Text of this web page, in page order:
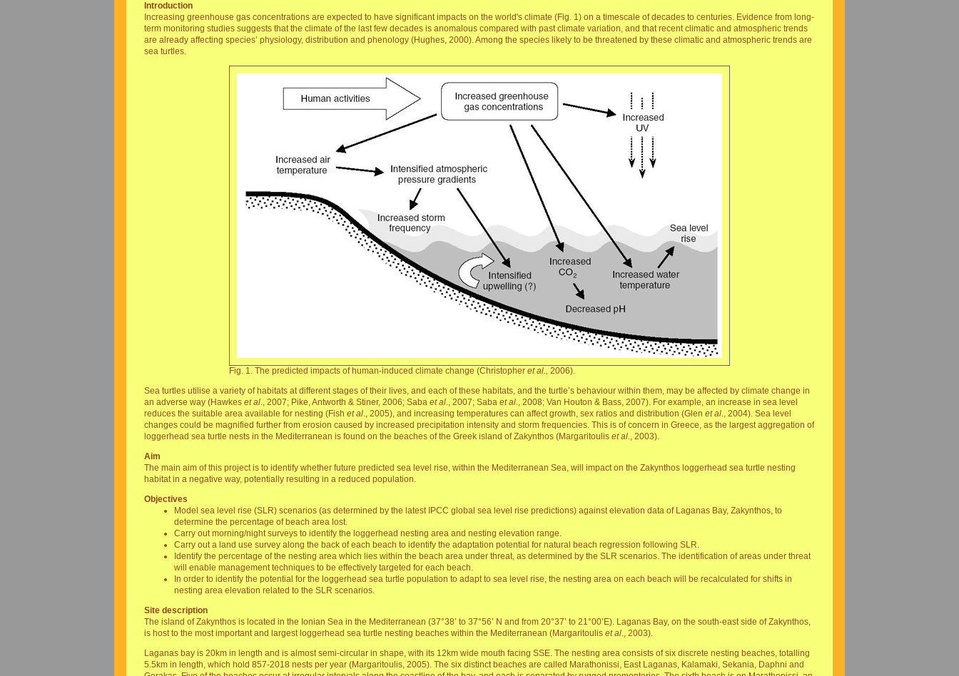
Introduction
Increasing greenhouse gas concentrations are expected to have significant impacts on the world's climate (Fig. 1) on a timescale of decades to centuries. Evidence from long-
term monitoring studies suggests that the climate of the last few decades is anomalous compared with past climate variation, and that recent climatic and atmospheric trends
are already affecting species’ physiology, distribution and phenology (Hughes, 2000). Among the species likely to be threatened by these climatic and atmospheric trends are
sea turtles.
Fig. 1. The predicted impacts of human-induced climate change (Christopher et al., 2006).
Sea turtles utilise a variety of habitats at different stages of their lives, and each of these habitats, and the turtle’s behaviour within them, may be affected by climate change in
an adverse way (Hawkes et al., 2007; Pike, Antworth & Stiner, 2006; Saba et al., 2007; Saba et al., 2008; Van Houton & Bass, 2007). For example, an increase in sea level
reduces the suitable area available for nesting (Fish et al., 2005), and increasing temperatures can affect growth, sex ratios and distribution (Glen et al., 2004). Sea level
changes could be magnified further from erosion caused by increased precipitation intensity and storm frequencies. This is of concern in Greece, as the largest aggregation of
loggerhead sea turtle nests in the Mediterranean is found on the beaches of the Greek island of Zakynthos (Margaritoulis et al., 2003).
Aim
The main aim of this project is to identify whether future predicted sea level rise, within the Mediterranean Sea, will impact on the Zakynthos loggerhead sea turtle nesting
habitat in a negative way, potentially resulting in a reduced population.
Objectives
Model sea level rise (SLR) scenarios (as determined by the latest IPCC global sea level rise predictions) against elevation data of Laganas Bay, Zakynthos, to
determine the percentage of beach area lost.
Carry out morning/night surveys to identify the loggerhead nesting area and nesting elevation range.
Carry out a land use survey along the back of each beach to identify the adaptation potential for natural beach regression following SLR.
Identify the percentage of the nesting area which lies within the beach area under threat, as determined by the SLR scenarios. The identification of areas under threat
will enable management techniques to be effectively targeted for each beach.
In order to identify the potential for the loggerhead sea turtle population to adapt to sea level rise, the nesting area on each beach will be recalculated for shifts in
nesting area elevation related to the SLR scenarios.
Site description
The island of Zakynthos is located in the Ionian Sea in the Mediterranean (37°38’ to 37°56’ N and from 20°37’ to 21°00’E). Laganas Bay, on the south-east side of Zakynthos,
is host to the most important and largest loggerhead sea turtle nesting beaches within the Mediterranean (Margaritoulis et al., 2003).
Laganas bay is 20km in length and is almost semi-circular in shape, with its 12km wide mouth facing SSE. The nesting area consists of six discrete nesting beaches, totalling
5.5km in length, which hold 857-2018 nests per year (Margaritoulis, 2005). The six distinct beaches are called Marathonissi, East Laganas, Kalamaki, Sekania, Daphni and